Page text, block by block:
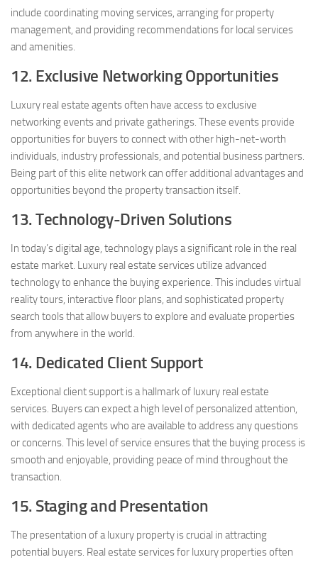
include coordinating moving services, arranging for property
management, and providing recommendations for local services
and amenities.
12. Exclusive Networking Opportunities
Luxury real estate agents often have access to exclusive
networking events and private gatherings. These events provide
opportunities for buyers to connect with other high-net-worth
individuals, industry professionals, and potential business partners.
Being part of this elite network can offer additional advantages and
opportunities beyond the property transaction itself.
13. Technology-Driven Solutions
In today’s digital age, technology plays a significant role in the real
estate market. Luxury real estate services utilize advanced
technology to enhance the buying experience. This includes virtual
reality tours, interactive floor plans, and sophisticated property
search tools that allow buyers to explore and evaluate properties
from anywhere in the world.
14. Dedicated Client Support
Exceptional client support is a hallmark of luxury real estate
services. Buyers can expect a high level of personalized attention,
with dedicated agents who are available to address any questions
or concerns. This level of service ensures that the buying process is
smooth and enjoyable, providing peace of mind throughout the
transaction.
15. Staging and Presentation
The presentation of a luxury property is crucial in attracting
potential buyers. Real estate services for luxury properties often